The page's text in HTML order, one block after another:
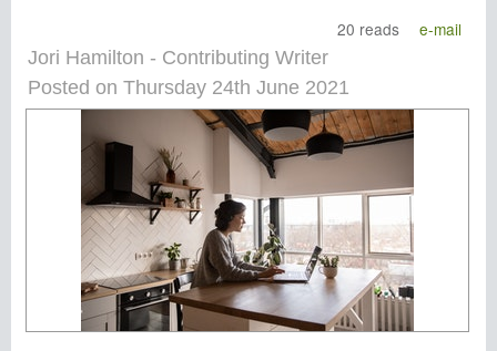
20 reads
e-mail
Jori Hamilton - Contributing Writer
Posted on Thursday 24th June 2021